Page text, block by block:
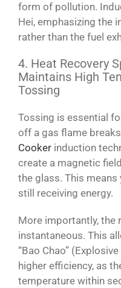
form of pollution.
Hei, emphasizing the
rather than the fuel
4. Heat Recovery
Maintains High
Tossing
Tossing is essential
off a gas flame
Cooker induction
create a magnetic
the glass. This
still receiving energy.
More importantly, the
instantaneous. This
“Bao Chao”
higher efficiency, as
temperature within